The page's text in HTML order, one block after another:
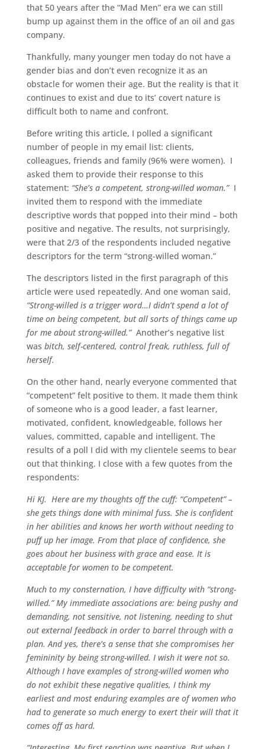
that 50 years after the “Mad Men” era we can still
bump up against them in the office of an oil and gas
company.
Thankfully, many younger men today do not have a
gender bias and don’t even recognize it as an
obstacle for women their age. But the reality is that it
continues to exist and due to its’ covert nature is
difficult both to name and confront.
Before writing this article, I polled a significant
number of people in my email list: clients,
colleagues, friends and family (96% were women). I
asked them to provide their response to this
statement: “She’s a competent, strong-willed woman.” I
invited them to respond with the immediate
descriptive words that popped into their mind – both
positive and negative. The results, not surprisingly,
were that 2/3 of the respondents included negative
descriptors for the term “strong-willed woman.”
The descriptors listed in the first paragraph of this
article were used repeatedly. And one woman said,
“Strong-willed is a trigger word…I didn’t spend a lot of
time on being competent, but all sorts of things came up
for me about strong-willed.” Another’s negative list
was bitch, self-centered, control freak, ruthless, full of
herself.
On the other hand, nearly everyone commented that
“competent” felt positive to them. It made them think
of someone who is a good leader, a fast learner,
motivated, confident, knowledgeable, follows her
values, committed, capable and intelligent. The
results of a poll I did with my clientele seems to bear
out that thinking. I close with a few quotes from the
respondents:
Hi KJ. Here are my thoughts off the cuff: “Competent” –
she gets things done with minimal fuss. She is confident
in her abilities and knows her worth without needing to
puff up her image. From that place of confidence, she
goes about her business with grace and ease. It is
acceptable for women to be competent.
Much to my consternation, I have difficulty with “strong-
willed.” My immediate associations are: being pushy and
demanding, not sensitive, not listening, needing to shut
out external feedback in order to barrel through with a
plan. And yes, there’s a sense that she compromises her
femininity by being strong-willed. I wish it were not so.
Although I have examples of strong-willed women who
do not exhibit these negative qualities, I think my
earliest and most enduring examples are of women who
had to generate so much energy to exert their will that it
comes off as hard.